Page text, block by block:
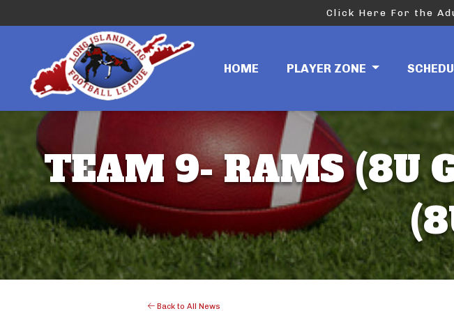
Click Here For the
HOME PLAYER ZONE
TEAM 9- RAMS (8U
Back to All News